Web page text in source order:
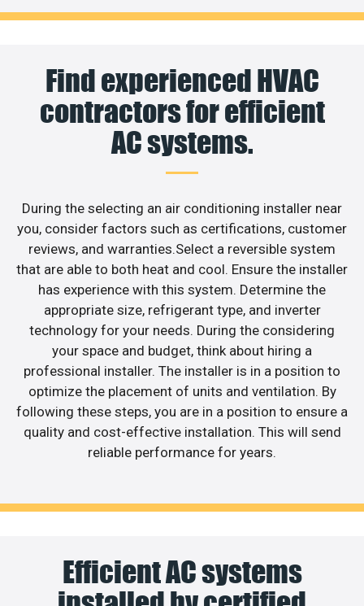
Find experienced HVAC
contractors for efficient
AC systems.
During the selecting an air conditioning installer near
you, consider factors such as certifications, customer
reviews, and warranties.Select a reversible system
that are able to both heat and cool. Ensure the installer
has experience with this system. Determine the
appropriate size, refrigerant type, and inverter
technology for your needs. During the considering
your space and budget, think about hiring a
professional installer. The installer is in a position to
optimize the placement of units and ventilation. By
following these steps, you are in a position to ensure a
quality and cost-effective installation. This will send
reliable performance for years.
Efficient AC systems